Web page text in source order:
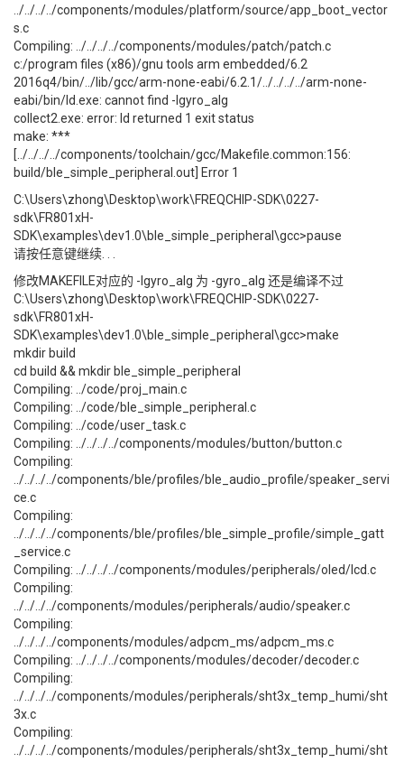
../../../../components/modules/platform/source/app_boot_vector
s.c
Compiling: ../../../../components/modules/patch/patch.c
c:/program files (x86)/gnu tools arm embedded/6.2
2016q4/bin/../lib/gcc/arm-none-eabi/6.2.1/../../../../arm-none-
eabi/bin/ld.exe: cannot find -lgyro_alg
collect2.exe: error: ld returned 1 exit status
make: ***
[../../../../components/toolchain/gcc/Makefile.common:156:
build/ble_simple_peripheral.out] Error 1
C:\Users\zhong\Desktop\work\FREQCHIP-SDK\0227-
sdk\FR801xH-
SDK\examples\dev1.0\ble_simple_peripheral\gcc>pause
请按任意键继续. . .
修改MAKEFILE对应的 -lgyro_alg 为 -gyro_alg 还是编译不过
C:\Users\zhong\Desktop\work\FREQCHIP-SDK\0227-
sdk\FR801xH-
SDK\examples\dev1.0\ble_simple_peripheral\gcc>make
mkdir build
cd build && mkdir ble_simple_peripheral
Compiling: ../code/proj_main.c
Compiling: ../code/ble_simple_peripheral.c
Compiling: ../code/user_task.c
Compiling: ../../../../components/modules/button/button.c
Compiling:
../../../../components/ble/profiles/ble_audio_profile/speaker_servi
ce.c
Compiling:
../../../../components/ble/profiles/ble_simple_profile/simple_gatt
_service.c
Compiling: ../../../../components/modules/peripherals/oled/lcd.c
Compiling:
../../../../components/modules/peripherals/audio/speaker.c
Compiling:
../../../../components/modules/adpcm_ms/adpcm_ms.c
Compiling: ../../../../components/modules/decoder/decoder.c
Compiling:
../../../../components/modules/peripherals/sht3x_temp_humi/sht
3x.c
Compiling:
../../../../components/modules/peripherals/sht3x_temp_humi/sht